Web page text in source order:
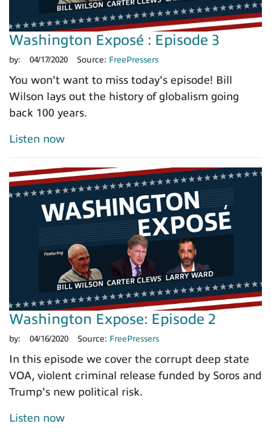
Washington Exposé : Episode 3
by: 04/17/2020 Source: FreePressers
You won't want to miss today's episode! Bill
Wilson lays out the history of globalism going
back 100 years.
Listen now
Washington Expose: Episode 2
by: 04/16/2020 Source: FreePressers
In this episode we cover the corrupt deep state
VOA, violent criminal release funded by Soros and
Trump's new political risk.
Listen now